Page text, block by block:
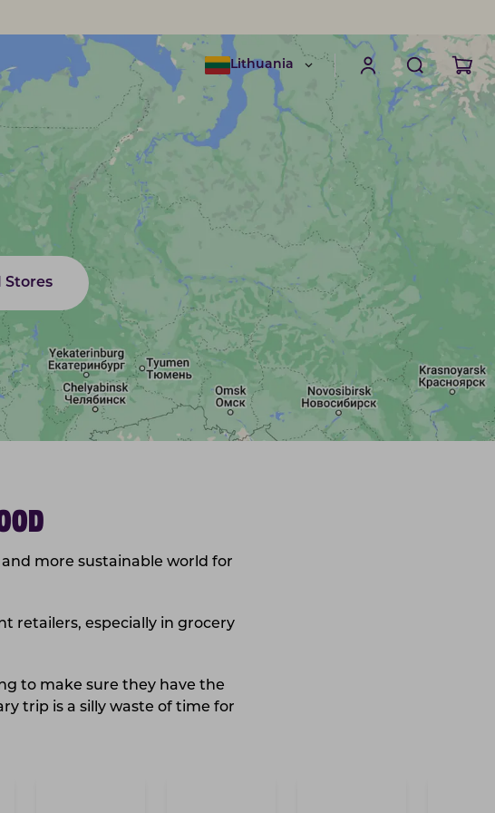
Lithuania
Stores
more sustainable world for
retailers, especially in grocery
to make sure they have the
trip is a silly waste of time for